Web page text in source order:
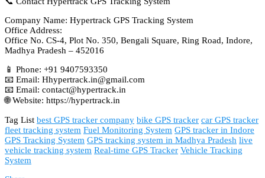
Company Name: Hypertrack GPS Tracking System
Office Address:
Office No. CS-4, Plot No. 350, Bengali Square, Ring Road, Indore,
Madhya Pradesh – 452016
📱 Phone: +91 9407593350
📧 Email: Hhypertrack.in@gmail.com
📧 Email: contact@hypertrack.in
🌐 Website: https://hypertrack.in
Tag List best GPS tracker company bike GPS tracker car GPS tracker
fleet tracking system Fuel Monitoring System GPS tracker in Indore
GPS Tracking System GPS tracking system in Madhya Pradesh live
vehicle tracking system Real-time GPS Tracker Vehicle Tracking
System